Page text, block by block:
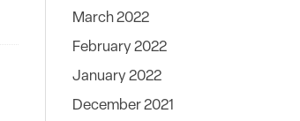
March 2022
February 2022
January 2022
December 2021